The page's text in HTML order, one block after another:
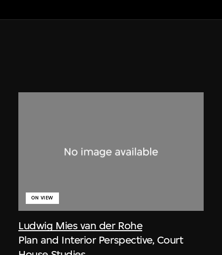
Ludwig Mies van der Rohe
ON VIEW
Plan and Interior Perspective, Court